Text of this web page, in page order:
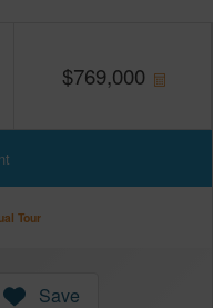
$769,000
Tour
Save